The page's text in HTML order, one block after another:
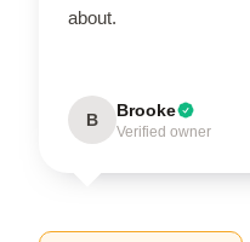
about.
B Brooke
Verified owner